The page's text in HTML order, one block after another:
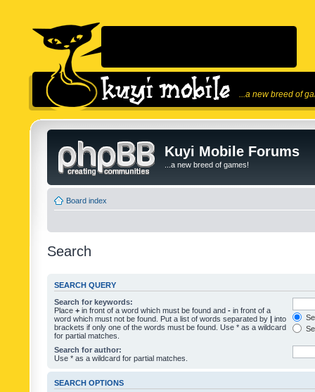
...a new breed of
Kuyi Mobile Forums
...a new breed of games!
Board index
Search
SEARCH QUERY
Search for keywords:
Place + in front of a word which must be found and - in front of a
word which must not be found. Put a list of words separated by | into
brackets if only one of the words must be found. Use * as a wildcard
for partial matches.
Search for author:
Use * as a wildcard for partial matches.
SEARCH OPTIONS